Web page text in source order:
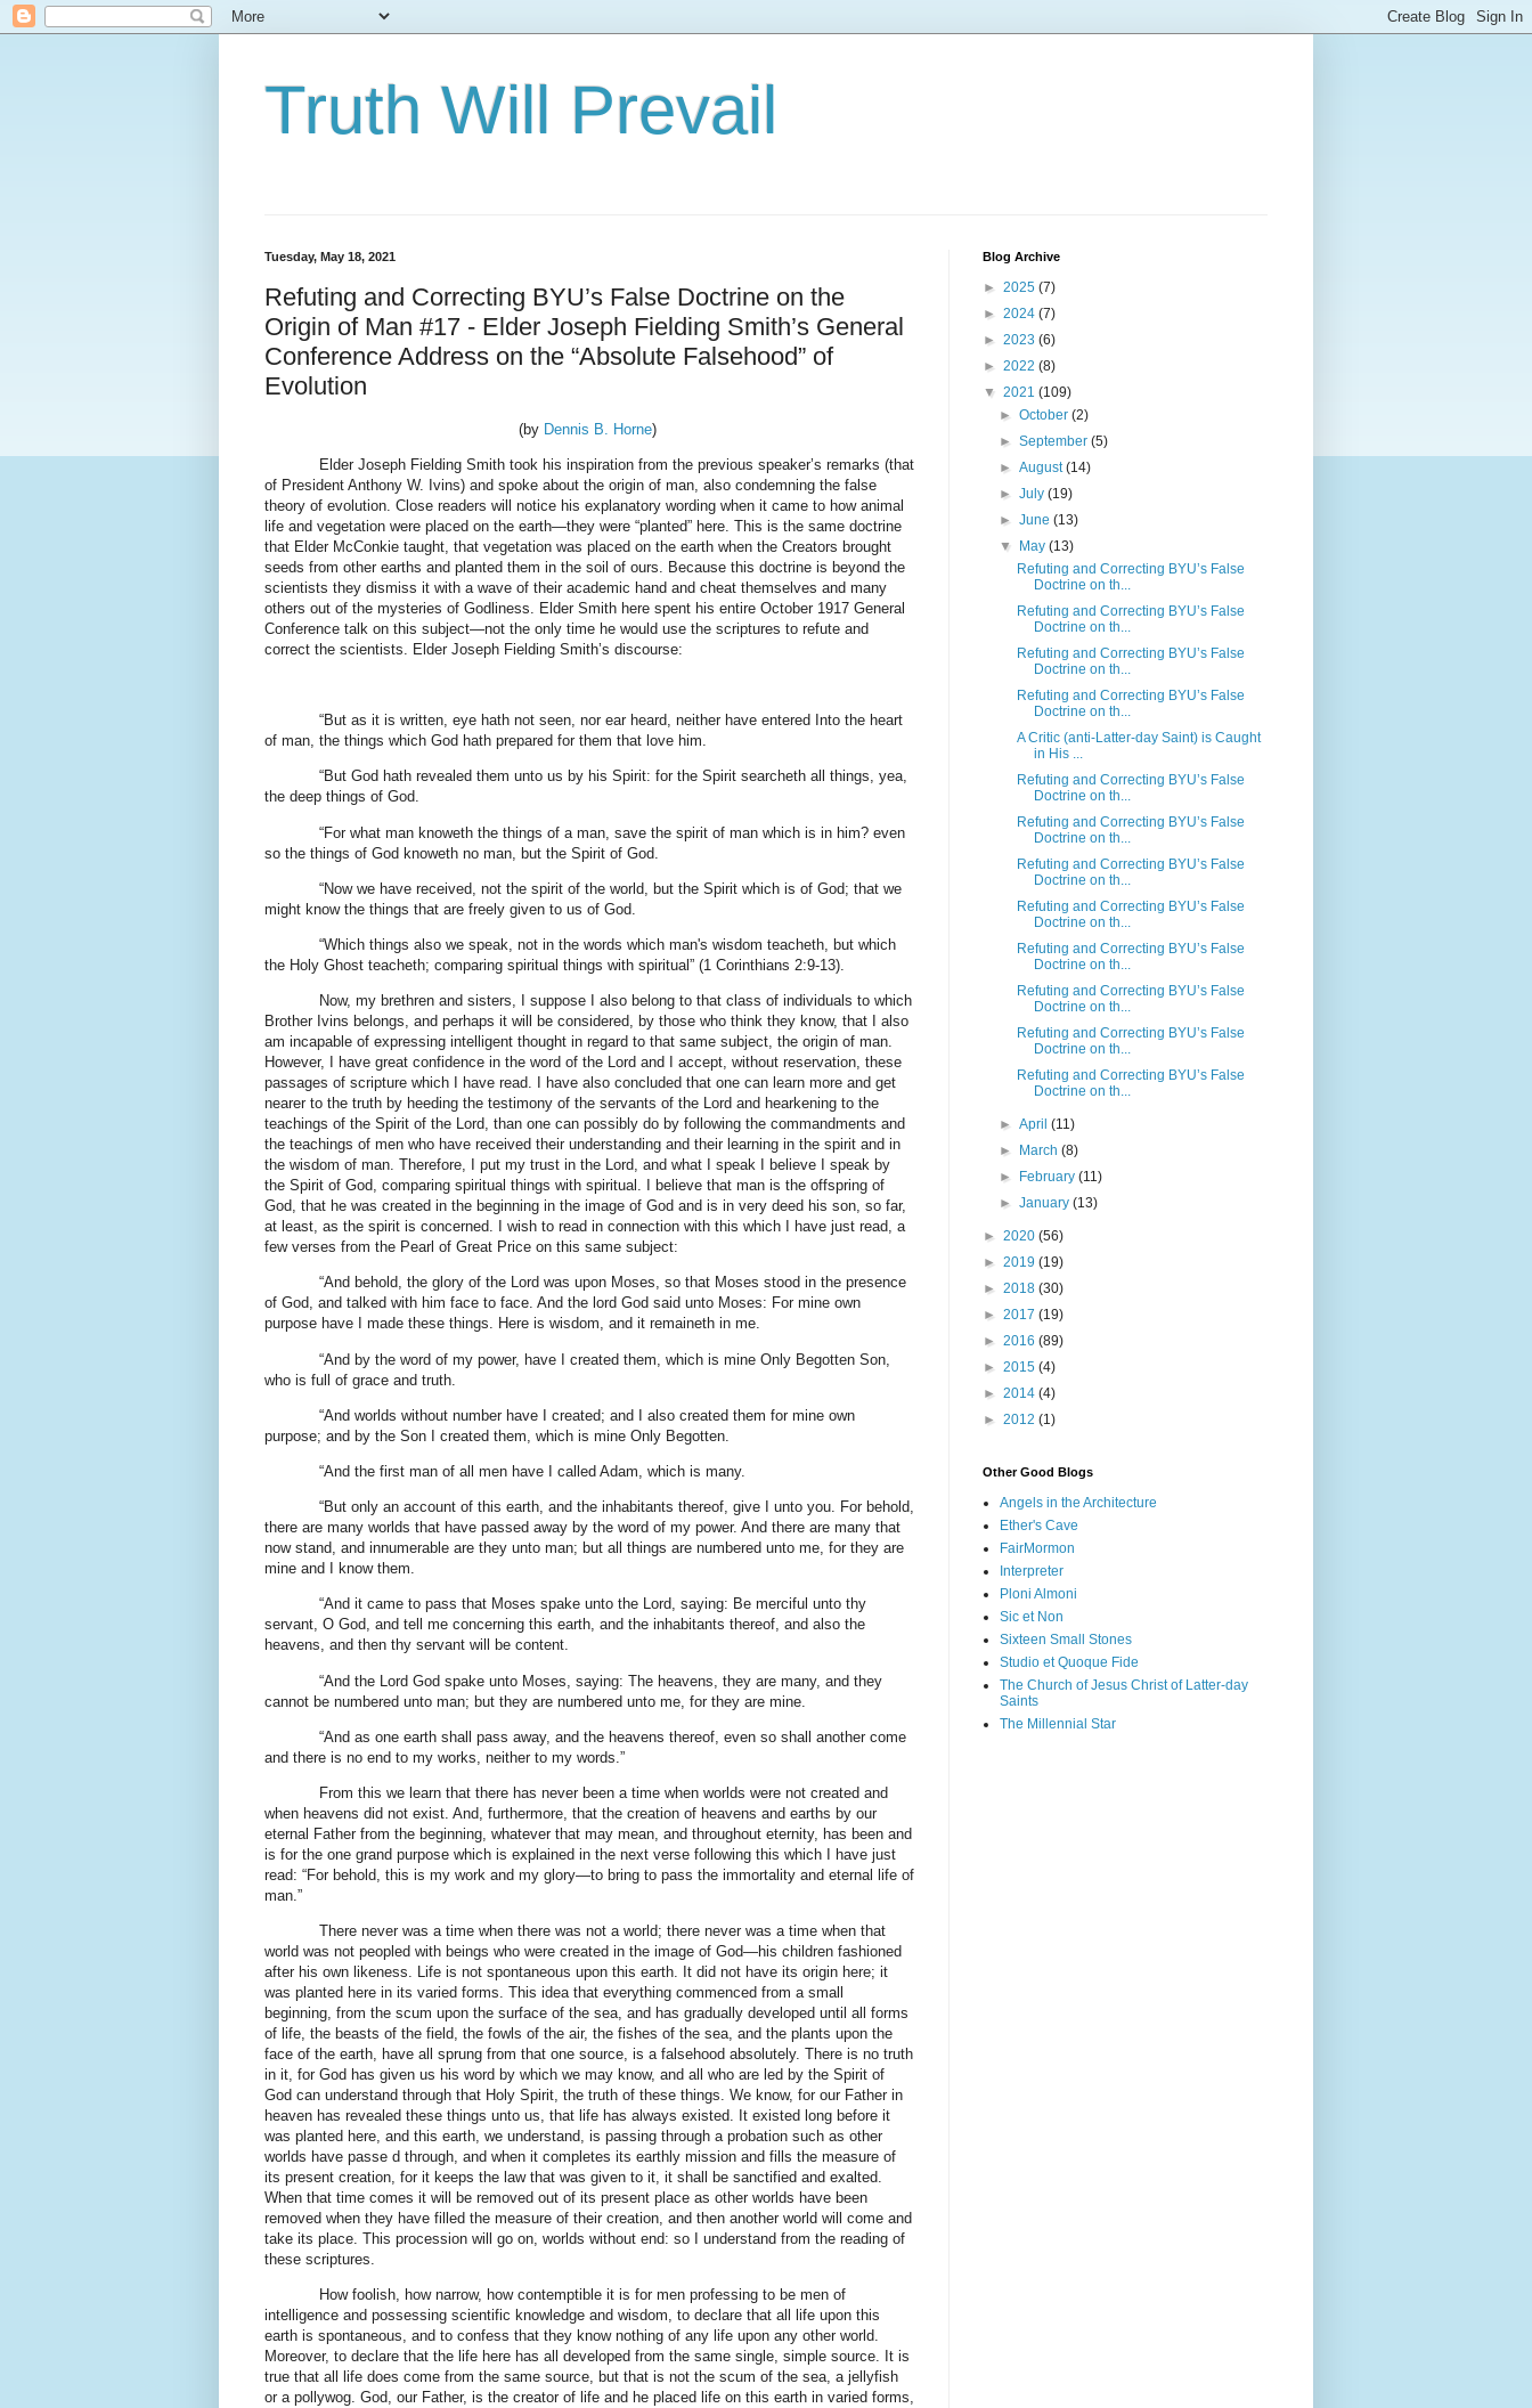
Truth Will Prevail
Tuesday, May 18, 2021
Refuting and Correcting BYU’s False Doctrine on the
Origin of Man #17 - Elder Joseph Fielding Smith’s General
Conference Address on the “Absolute Falsehood” of
Evolution
(by Dennis B. Horne)
Elder Joseph Fielding Smith took his inspiration from the previous speaker’s remarks (that
of President Anthony W. Ivins) and spoke about the origin of man, also condemning the false
theory of evolution. Close readers will notice his explanatory wording when it came to how animal
life and vegetation were placed on the earth—they were “planted” here. This is the same doctrine
that Elder McConkie taught, that vegetation was placed on the earth when the Creators brought
seeds from other earths and planted them in the soil of ours. Because this doctrine is beyond the
scientists they dismiss it with a wave of their academic hand and cheat themselves and many
others out of the mysteries of Godliness. Elder Smith here spent his entire October 1917 General
Conference talk on this subject—not the only time he would use the scriptures to refute and
correct the scientists. Elder Joseph Fielding Smith’s discourse:
“But as it is written, eye hath not seen, nor ear heard, neither have entered Into the heart
of man, the things which God hath prepared for them that love him.
“But God hath revealed them unto us by his Spirit: for the Spirit searcheth all things, yea,
the deep things of God.
“For what man knoweth the things of a man, save the spirit of man which is in him? even
so the things of God knoweth no man, but the Spirit of God.
“Now we have received, not the spirit of the world, but the Spirit which is of God; that we
might know the things that are freely given to us of God.
“Which things also we speak, not in the words which man's wisdom teacheth, but which
the Holy Ghost teacheth; comparing spiritual things with spiritual” (1 Corinthians 2:9-13).
Now, my brethren and sisters, I suppose I also belong to that class of individuals to which
Brother Ivins belongs, and perhaps it will be considered, by those who think they know, that I also
am incapable of expressing intelligent thought in regard to that same subject, the origin of man.
However, I have great confidence in the word of the Lord and I accept, without reservation, these
passages of scripture which I have read. I have also concluded that one can learn more and get
nearer to the truth by heeding the testimony of the servants of the Lord and hearkening to the
teachings of the Spirit of the Lord, than one can possibly do by following the commandments and
the teachings of men who have received their understanding and their learning in the spirit and in
the wisdom of man. Therefore, I put my trust in the Lord, and what I speak I believe I speak by
the Spirit of God, comparing spiritual things with spiritual. I believe that man is the offspring of
God, that he was created in the beginning in the image of God and is in very deed his son, so far,
at least, as the spirit is concerned. I wish to read in connection with this which I have just read, a
few verses from the Pearl of Great Price on this same subject:
“And behold, the glory of the Lord was upon Moses, so that Moses stood in the presence
of God, and talked with him face to face. And the lord God said unto Moses: For mine own
purpose have I made these things. Here is wisdom, and it remaineth in me.
“And by the word of my power, have I created them, which is mine Only Begotten Son,
who is full of grace and truth.
“And worlds without number have I created; and I also created them for mine own
purpose; and by the Son I created them, which is mine Only Begotten.
“And the first man of all men have I called Adam, which is many.
“But only an account of this earth, and the inhabitants thereof, give I unto you. For behold,
there are many worlds that have passed away by the word of my power. And there are many that
now stand, and innumerable are they unto man; but all things are numbered unto me, for they are
mine and I know them.
“And it came to pass that Moses spake unto the Lord, saying: Be merciful unto thy
servant, O God, and tell me concerning this earth, and the inhabitants thereof, and also the
heavens, and then thy servant will be content.
“And the Lord God spake unto Moses, saying: The heavens, they are many, and they
cannot be numbered unto man; but they are numbered unto me, for they are mine.
“And as one earth shall pass away, and the heavens thereof, even so shall another come
and there is no end to my works, neither to my words.”
From this we learn that there has never been a time when worlds were not created and
when heavens did not exist. And, furthermore, that the creation of heavens and earths by our
eternal Father from the beginning, whatever that may mean, and throughout eternity, has been and
is for the one grand purpose which is explained in the next verse following this which I have just
read: “For behold, this is my work and my glory—to bring to pass the immortality and eternal life of
man.”
There never was a time when there was not a world; there never was a time when that
world was not peopled with beings who were created in the image of God—his children fashioned
after his own likeness. Life is not spontaneous upon this earth. It did not have its origin here; it
was planted here in its varied forms. This idea that everything commenced from a small
beginning, from the scum upon the surface of the sea, and has gradually developed until all forms
of life, the beasts of the field, the fowls of the air, the fishes of the sea, and the plants upon the
face of the earth, have all sprung from that one source, is a falsehood absolutely. There is no truth
in it, for God has given us his word by which we may know, and all who are led by the Spirit of
God can understand through that Holy Spirit, the truth of these things. We know, for our Father in
heaven has revealed these things unto us, that life has always existed. It existed long before it
was planted here, and this earth, we understand, is passing through a probation such as other
worlds have passe d through, and when it completes its earthly mission and fills the measure of
its present creation, for it keeps the law that was given to it, it shall be sanctified and exalted.
When that time comes it will be removed out of its present place as other worlds have been
removed when they have filled the measure of their creation, and then another world will come and
take its place. This procession will go on, worlds without end: so I understand from the reading of
these scriptures.
How foolish, how narrow, how contemptible it is for men professing to be men of
intelligence and possessing scientific knowledge and wisdom, to declare that all life upon this
earth is spontaneous, and to confess that they know nothing of any life upon any other world.
Moreover, to declare that the life here has all developed from the same single, simple source. It is
true that all life does come from the same source, but that is not the scum of the sea, a jellyfish
or a pollywog. God, our Father, is the creator of life and he placed life on this earth in varied forms,
Blog Archive
► 2025 (7)
► 2024 (7)
► 2023 (6)
► 2022 (8)
▼ 2021 (109)
►October(2)
►September(5)
►August(14)
►July(19)
►June(13)
▼
May(13)
Refuting and Correcting BYU’s False
Doctrine on th...
Refuting and Correcting BYU’s False
Doctrine on th...
Refuting and Correcting BYU’s False
Doctrine on th...
Refuting and Correcting BYU’s False
Doctrine on th...
A Critic (anti-Latter-day Saint) is Caught
in His ...
Refuting and Correcting BYU’s False
Doctrine on th...
Refuting and Correcting BYU’s False
Doctrine on th...
Refuting and Correcting BYU’s False
Doctrine on th...
Refuting and Correcting BYU’s False
Doctrine on th...
Refuting and Correcting BYU’s False
Doctrine on th...
Refuting and Correcting BYU’s False
Doctrine on th...
Refuting and Correcting BYU’s False
Doctrine on th...
Refuting and Correcting BYU’s False
Doctrine on th...
►April(11)
►
March(8)
►
February(11)
►January(13)
► 2020 (56)
► 2019 (19)
► 2018 (30)
► 2017 (19)
► 2016 (89)
► 2015 (4)
► 2014 (4)
► 2012 (1)
Other Good Blogs
Angels in the Architecture
Ether's Cave
FairMormon
Interpreter
Ploni Almoni
Sic et Non
Sixteen Small Stones
Studio et Quoque Fide
The Church of Jesus Christ of Latter-day
Saints
The Millennial Star